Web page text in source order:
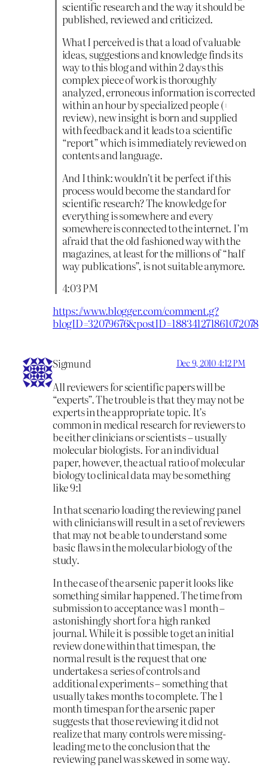
scientific research and the way it should be
published, reviewed and criticized.
What I perceived is that a load of valuable
ideas, suggestions and knowledge finds its
way to this blog and within 2 days this
complex piece of work is thoroughly
analyzed, erroneous information is corrected
within an hour by specialized people (+
review), new insight is born and supplied
with feedback and it leads to a scientific
“report” which is immediately reviewed on
contents and language.
And I think: wouldn’t it be perfect if this
process would become the standard for
scientific research? The knowledge for
everything is somewhere and every
somewhere is connected to the internet. I’m
afraid that the old fashioned way with the
magazines, at least for the millions of “half
way publications”, is not suitable anymore.
4:03 PM
https://www.blogger.com/comment.g?
blogID=32079676&postID=188341271861072078
Sigmund Dec 9, 2010 4:12 PM
All reviewers for scientific papers will be
“experts”. The trouble is that they may not be
experts in the appropriate topic. It’s
common in medical research for reviewers to
be either clinicians or scientists – usually
molecular biologists. For an individual
paper, however, the actual ratio of molecular
biology to clinical data may be something
like 9:1
In that scenario loading the reviewing panel
with clinicians will result in a set of reviewers
that may not be able to understand some
basic flaws in the molecular biology of the
study.
In the case of the arsenic paper it looks like
something similar happened. The time from
submission to acceptance was 1 month –
astonishingly short for a high ranked
journal. While it is possible to get an initial
review done within that timespan, the
normal result is the request that one
undertakes a series of controls and
additional experiments – something that
usually takes months to complete. The 1
month timespan for the arsenic paper
suggests that those reviewing it did not
realize that many controls were missing-
leading me to the conclusion that the
reviewing panel was skewed in some way.